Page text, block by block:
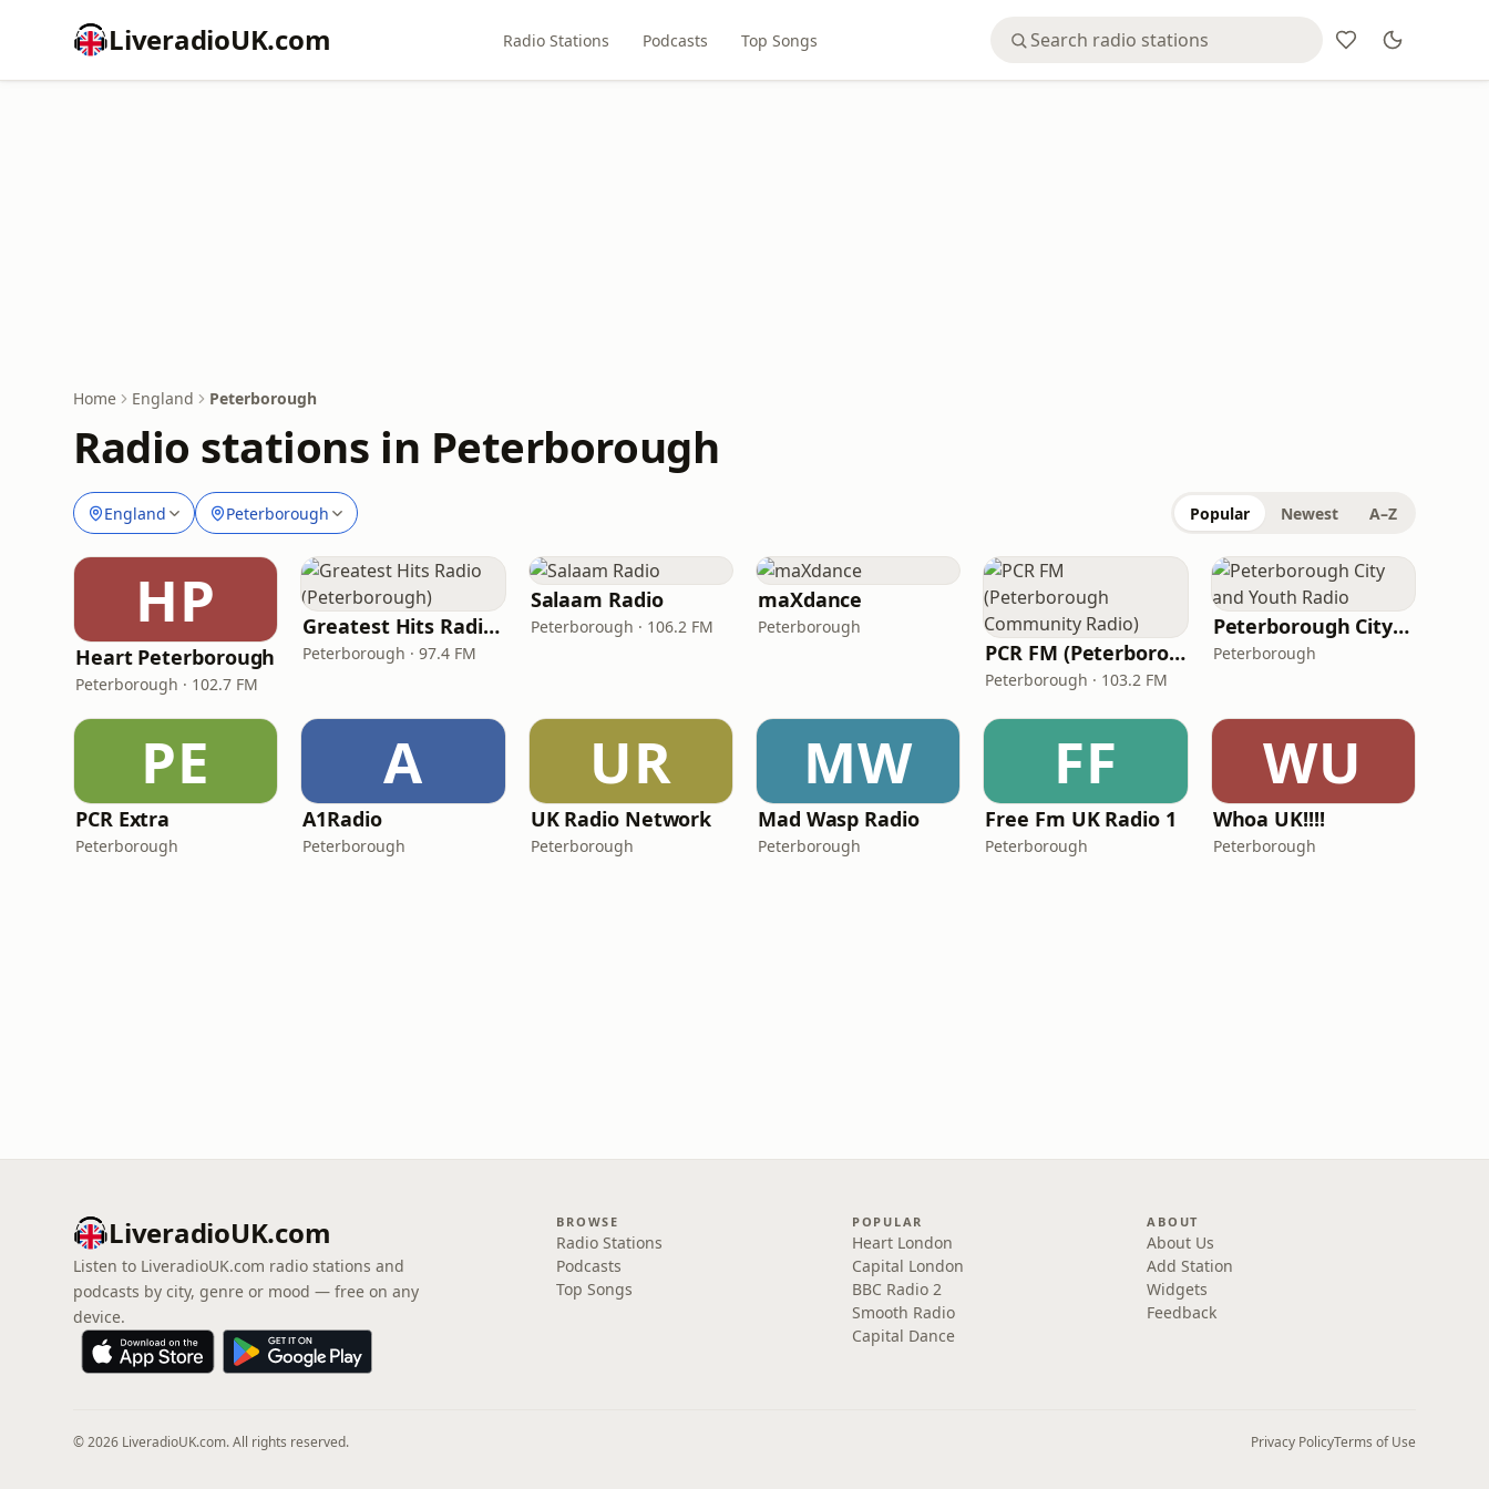
LiveradioUK.com Radio Stations Podcasts Top Songs
Home England Peterborough
Radio stations in Peterborough
England Peterborough Popular Newest A–Z
HP
Heart Peterborough
Peterborough · 102.7 FM
Greatest Hits Radio (Peterborough)
Peterborough · 97.4 FM
Salaam Radio
Peterborough · 106.2 FM
maXdance
Peterborough
PCR FM (Peterborough Community Radio)
Peterborough · 103.2 FM
Peterborough City and Youth Radio
Peterborough
PE
PCR Extra
Peterborough
A
A1Radio
Peterborough
UR
UK Radio Network
Peterborough
MW
Mad Wasp Radio
Peterborough
FF
Free Fm UK Radio 1
Peterborough
WU
Whoa UK!!!!
Peterborough
LiveradioUK.com
Listen to LiveradioUK.com radio stations and
podcasts by city, genre or mood — free on any
device.
BROWSE
Radio Stations
Podcasts
Top Songs
POPULAR
Heart London
Capital London
BBC Radio 2
Smooth Radio
Capital Dance
ABOUT
About Us
Add Station
Widgets
Feedback
© 2026 LiveradioUK.com. All rights reserved. Privacy PolicyTerms of Use